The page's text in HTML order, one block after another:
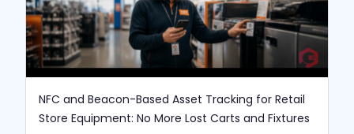
NFC and Beacon-Based Asset Tracking for Retail
Store Equipment: No More Lost Carts and Fixtures